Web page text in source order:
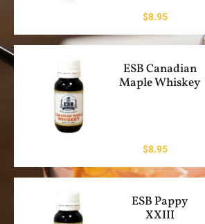
$8.95
ESB Canadian
Maple Whiskey
$8.95
ESB Pappy
XXIII